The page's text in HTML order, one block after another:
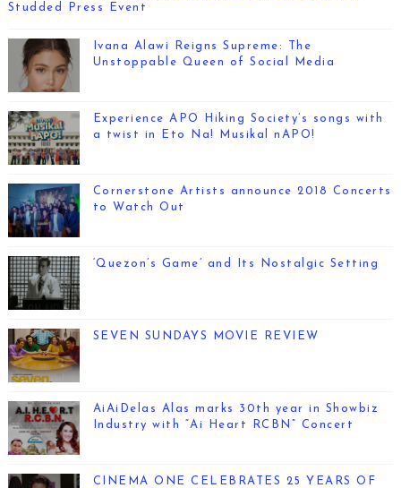
Studded Press Event
Ivana Alawi Reigns Supreme: The
Unstoppable Queen of Social Media
Experience APO Hiking Society’s songs with
a twist in Eto Na! Musikal nAPO!
Cornerstone Artists announce 2018 Concerts
to Watch Out
‘Quezon’s Game’ and Its Nostalgic Setting
SEVEN SUNDAYS MOVIE REVIEW
AiAiDelas Alas marks 30th year in Showbiz
Industry with “Ai Heart RCBN” Concert
CINEMA ONE CELEBRATES 25 YEARS OF